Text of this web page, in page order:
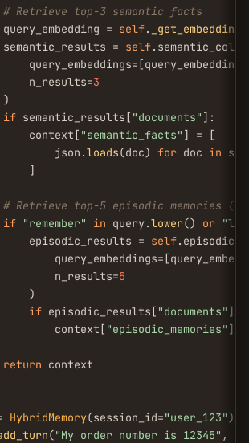
# Retrieve top-3 semantic facts
=
self. _get_embedding
=
self
n_results=
3
if semantic_results[ "documents" ]:
context[
"semantic_facts" ] = [
json.
loads(doc) for doc in
]
# Retrieve top-5 episodic memories
if "remember" in query.lower() or
episodic_results =
self
n_results=
5
)
if episodic_results[ "documents" ]:
context[
"episodic_memories" ]
return context
HybridMemory(session_id="user_123")
("My order number is 12345" ,